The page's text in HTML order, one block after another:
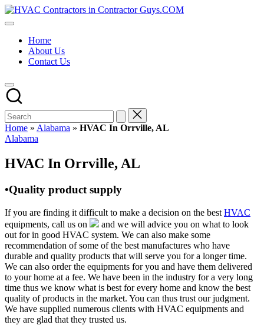
Skip
to
HVAC
HVAC
USA
Free
Directory
HVAC
Contractor
Guys
has
the
HVAC
prices.
Home
About Us
Contact Us
Home » Alabama » HVAC In Orrville, AL
Posted
Alabama
HVAC In Orrville, AL
•Quality product supply
If you are finding it difficult to make a decision on the best HVAC
equipments, call us on
and we will advice you on what to look
out for in good HVAC system. We can also make some
recommendation of some of the best manufactures who have
durable and quality products that will serve you for a longer time.
We can also order the equipments for you and have them delivered
to your home at a fee. We have been in the industry for a very long
time thus we know what is best for every home and know the best
quality of products in the market. You can thus trust our judgment.
We have supplied numerous clients with HVAC equipments and
they are glad that they trusted us.